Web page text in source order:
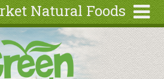
Natural Foods